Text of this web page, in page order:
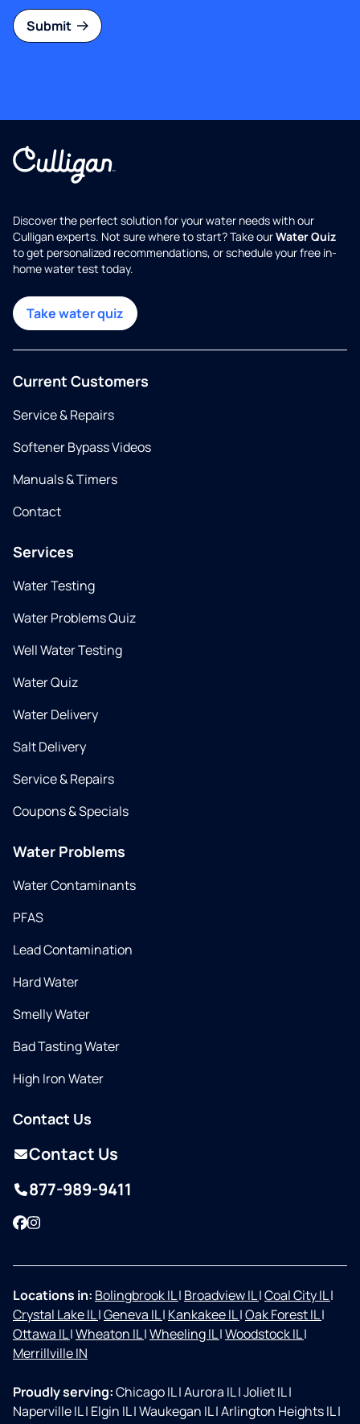
Submit
Discover the perfect solution for your water needs with our
Culligan experts. Not sure where to start? Take ourWater Quiz
to get personalized recommendations, or schedule your free in-
home water test today.
Take water quiz
Current Customers
Service & Repairs
Softener Bypass Videos
Manuals & Timers
Contact
Services
Water Testing
Water Problems Quiz
Well Water Testing
Water Quiz
Water Delivery
Salt Delivery
Service & Repairs
Coupons & Specials
Water Problems
Water Contaminants
PFAS
Lead Contamination
Hard Water
Smelly Water
Bad Tasting Water
High Iron Water
Contact Us
Contact Us
877-989-9411
Facebook
Instagram
Locations in: Bolingbrook IL| Broadview IL|Coal City IL|
Crystal Lake IL|Geneva IL| Kankakee IL|Oak Forest IL|
Ottawa IL|Wheaton IL|Wheeling IL|Woodstock IL|
Merrillville IN
Proudly serving:Chicago IL|Aurora IL|Joliet IL|
Naperville IL| Elgin IL|Waukegan IL|Arlington Heights IL|